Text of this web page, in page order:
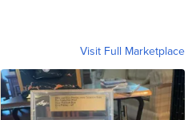
Visit Full Marketplace